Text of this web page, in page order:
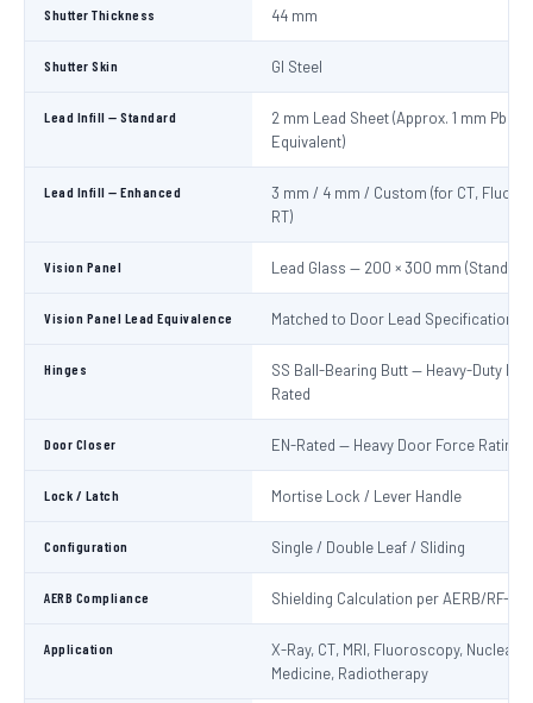
Shutter Thickness 44 mm
Shutter Skin GI Steel
Lead Infill — Standard
2 mm Lead Sheet (Approx. 1 mm Pb
Equivalent)
Lead Infill — Enhanced
3 mm / 4 mm / Custom (for CT,
RT)
Vision Panel Lead Glass — 200 × 300 mm (Standard)
Vision Panel Lead Equivalence Matched to Door Lead Specification
Hinges
SS Ball-Bearing Butt — Heavy-Duty
Rated
Door Closer EN-Rated — Heavy Door Force Rating
Lock / Latch Mortise Lock / Lever Handle
Configuration Single / Double Leaf / Sliding
AERB Compliance Shielding Calculation per AERB/RF-
Application
X-Ray, CT, MRI, Fluoroscopy, Nuclear
Medicine, Radiotherapy